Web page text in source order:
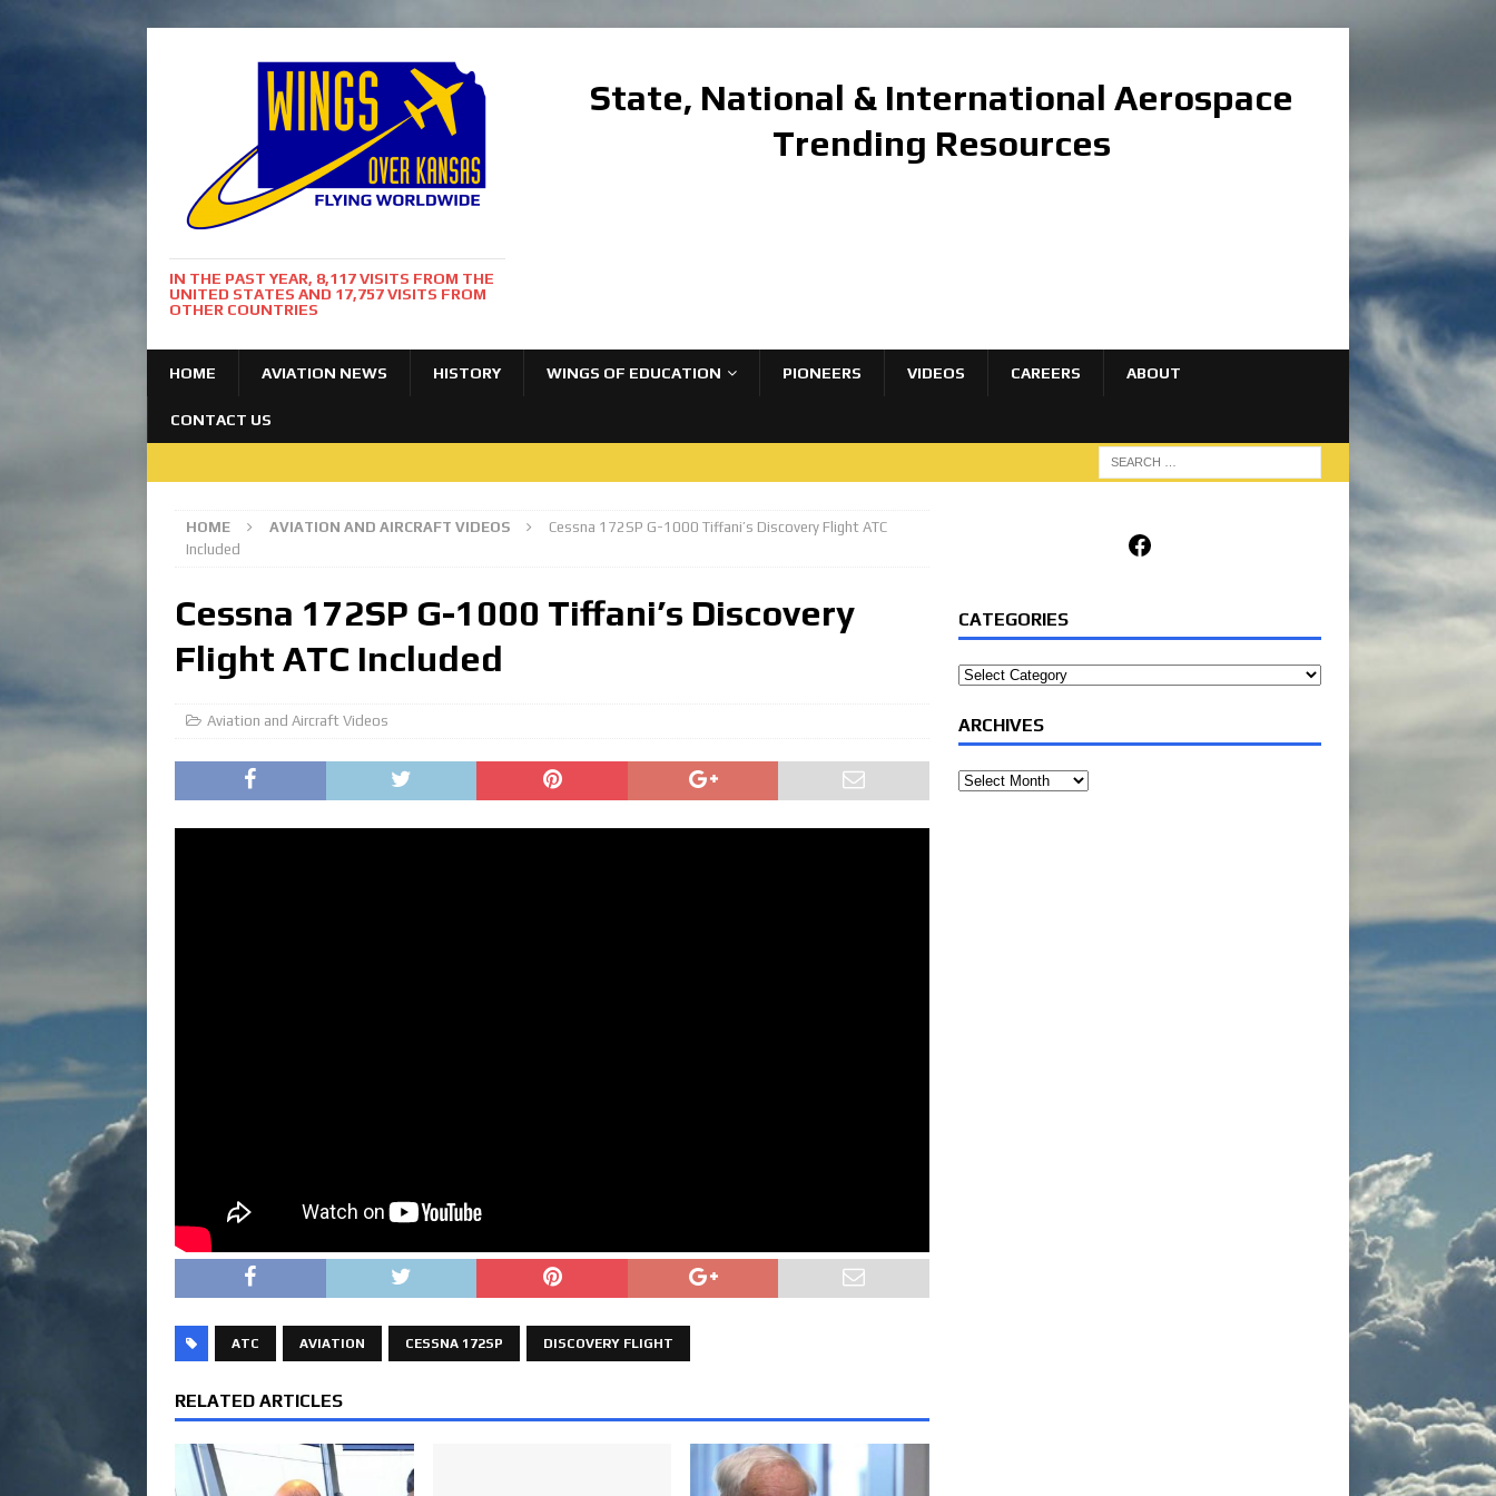
IN THE PAST YEAR, 8,117 VISITS FROM THE
UNITED STATES AND 17,757 VISITS FROM
OTHER COUNTRIES
State, National & International Aerospace
Trending Resources
HOME AVIATION NEWS HISTORY WINGS OF EDUCATION PIONEERS VIDEOS CAREERS ABOUT
CONTACT US
HOME AVIATION AND AIRCRAFT VIDEOS
Cessna 172SP G-1000 Tiffani’s Discovery Flight ATC
Included
Cessna 172SP G-1000 Tiffani’s Discovery
Flight ATC Included
Aviation and Aircraft Videos
ATC AVIATION CESSNA 172SP DISCOVERY FLIGHT
RELATED ARTICLES
Facebook
CATEGORIES
Categories
ARCHIVES
Archives